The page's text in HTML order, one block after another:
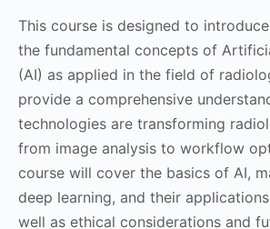
This course is designed to
the fundamental concepts of
(AI) as applied in the field of
provide a comprehensive
technologies are transforming
from image analysis to workflow
course will cover the basics of AI,
deep learning, and their
well as ethical considerations and